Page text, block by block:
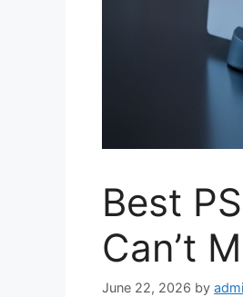
Best
Can’t
June 22, 2026 by